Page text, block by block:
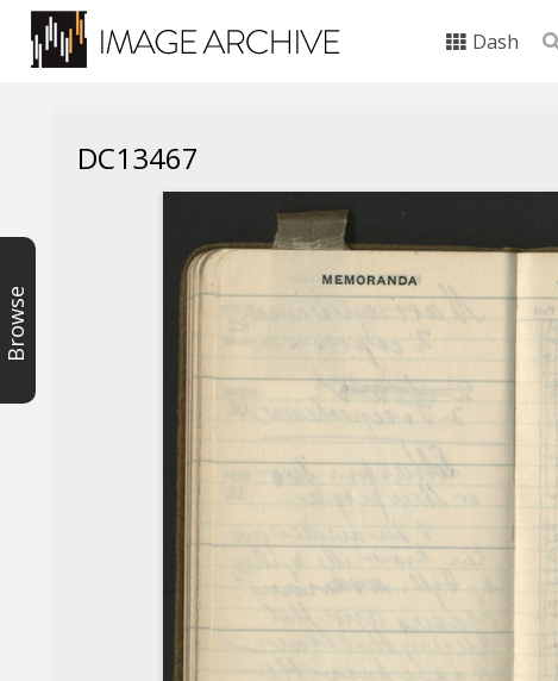
Dash
Browse
DC13467